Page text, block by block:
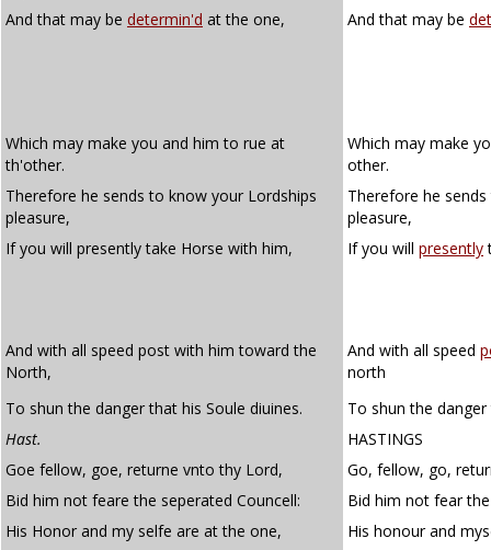
And that may be determin'd at the one, And that may be
Which may make you and him to rue at
th'other.
Which may make
other.
Therefore he sends to know your Lordships
pleasure,
Therefore he
pleasure,
If you will presently take Horse with him,
If you will presently
And with all speed post with him toward the
North,
And with all speed
north
To shun the danger that his Soule diuines.
To shun the
Hast.
HASTINGS
Goe fellow, goe, returne vnto thy Lord,
Go, fellow, go,
Bid him not feare the seperated Councell:
Bid him not fear
His Honor and my selfe are at the one,
His honour and